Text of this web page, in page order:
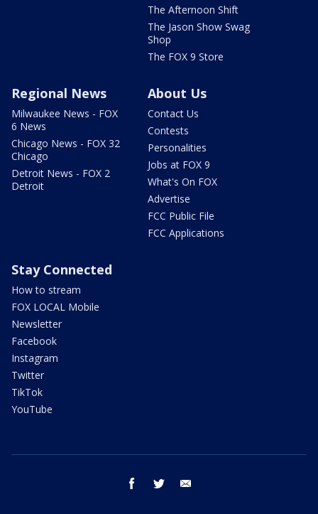
The Afternoon Shift
The Jason Show Swag
Shop
The FOX 9 Store
Regional News
Milwaukee News - FOX
6 News
Chicago News - FOX 32
Chicago
Detroit News - FOX 2
Detroit
About Us
Contact Us
Contests
Personalities
Jobs at FOX 9
What's On FOX
Advertise
FCC Public File
FCC Applications
Stay Connected
How to stream
FOX LOCAL Mobile
Newsletter
Facebook
Instagram
Twitter
TikTok
YouTube
facebook twitter